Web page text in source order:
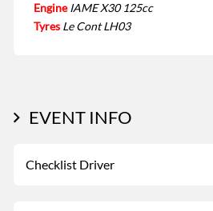
Engine IAME X30 125cc
Tyres Le Cont LH03
EVENT INFO
Checklist Driver